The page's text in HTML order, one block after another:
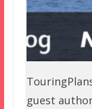
guest